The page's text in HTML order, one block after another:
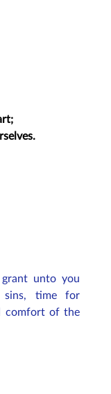
unto you
sins, time for
comfort of the